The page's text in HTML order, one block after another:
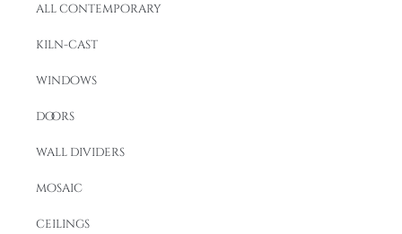
all contemporary
kiln-cast
windows
doors
wall dividers
mosaic
ceilings